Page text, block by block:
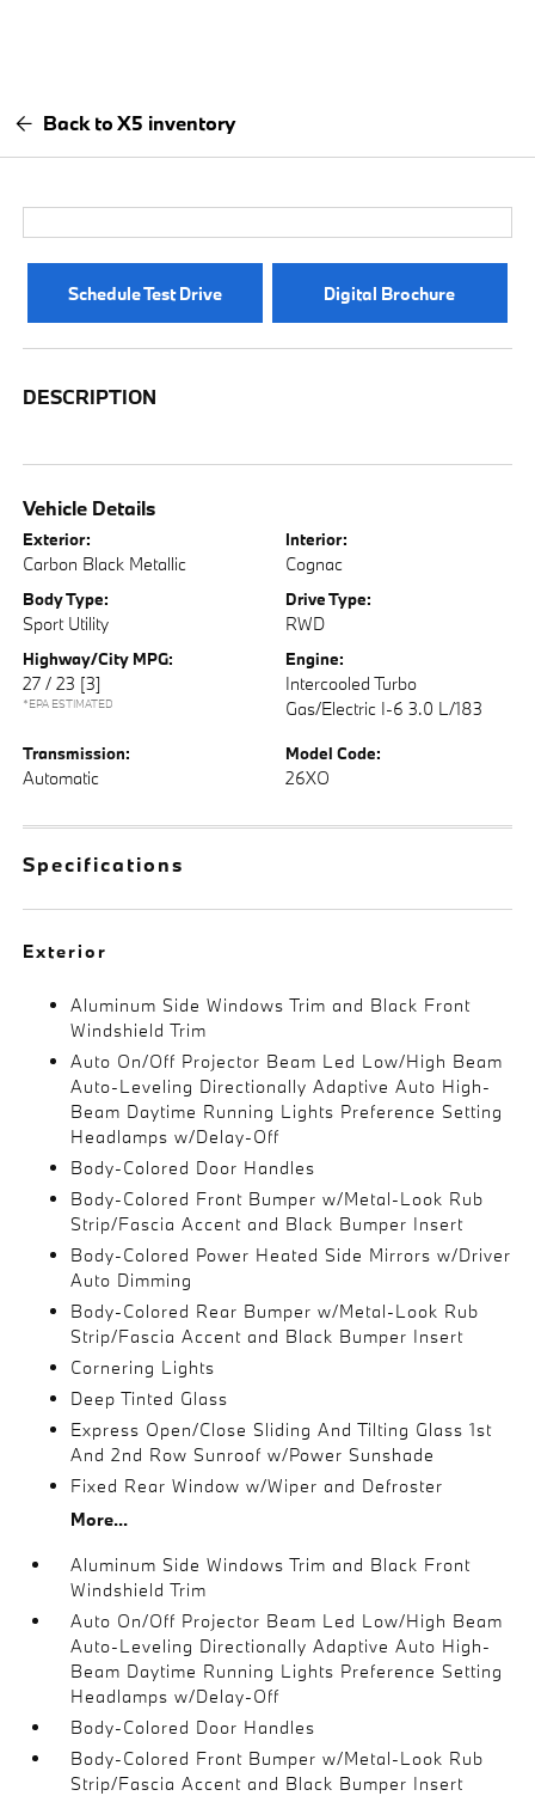
Back to X5 inventory
Schedule Test Drive Digital Brochure
DESCRIPTION
Vehicle Details
Exterior:
Carbon Black Metallic
Interior:
Cognac
Body Type:
Sport Utility
Drive Type:
RWD
Highway/City MPG:
27 / 23 [3]
*EPA ESTIMATED
Engine:
Intercooled Turbo
Gas/Electric I-6 3.0 L/183
Transmission:
Automatic
Model Code:
26XO
Specifications
Exterior
Aluminum Side Windows Trim and Black Front
Windshield Trim
Auto On/Off Projector Beam Led Low/High Beam
Auto-Leveling Directionally Adaptive Auto High-
Beam Daytime Running Lights Preference Setting
Headlamps w/Delay-Off
Body-Colored Door Handles
Body-Colored Front Bumper w/Metal-Look Rub
Strip/Fascia Accent and Black Bumper Insert
Body-Colored Power Heated Side Mirrors w/Driver
Auto Dimming
Body-Colored Rear Bumper w/Metal-Look Rub
Strip/Fascia Accent and Black Bumper Insert
Cornering Lights
Deep Tinted Glass
Express Open/Close Sliding And Tilting Glass 1st
And 2nd Row Sunroof w/Power Sunshade
Fixed Rear Window w/Wiper and Defroster
More...
Aluminum Side Windows Trim and Black Front
Windshield Trim
Auto On/Off Projector Beam Led Low/High Beam
Auto-Leveling Directionally Adaptive Auto High-
Beam Daytime Running Lights Preference Setting
Headlamps w/Delay-Off
Body-Colored Door Handles
Body-Colored Front Bumper w/Metal-Look Rub
Strip/Fascia Accent and Black Bumper Insert